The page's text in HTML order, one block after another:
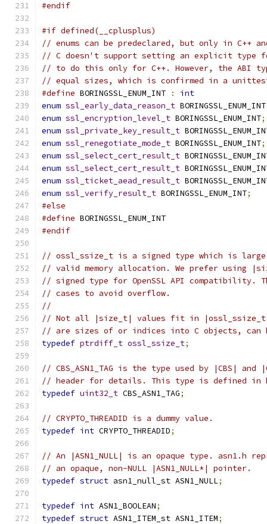
#endif
#if defined(__cplusplus)
// enums can be predeclared, but only in
// C doesn't support setting an explicit type
// to do this only for C++. However, the ABI
// equal sizes, which is confirmed in a
#define BORINGSSL_ENUM_INT :
int
enum ssl_early_data_reason_t BORINGSSL_ENUM_INT
enum ssl_encryption_level_t BORINGSSL_ENUM_INT;
enum ssl_private_key_result_t
enum ssl_renegotiate_mode_t BORINGSSL_ENUM_INT;
enum ssl_select_cert_result_t
enum ssl_select_cert_result_t
enum ssl_ticket_aead_result_t
enum ssl_verify_result_t BORINGSSL_ENUM_INT;
#else
#define BORINGSSL_ENUM_INT
#endif
// ossl_ssize_t is a signed type which is
// valid memory allocation. We prefer using
// signed type for OpenSSL API compatibility.
// cases to avoid overflow.
//
// Not all |size_t| values fit in
// are sizes of or indices into C objects, can
typedef ptrdiff_t ossl_ssize_t;
// CBS_ASN1_TAG is the type used by |CBS|
// header for details. This type is defined in
typedef uint32_t CBS_ASN1_TAG;
// CRYPTO_THREADID is a dummy value.
typedef int CRYPTO_THREADID;
// An |ASN1_NULL| is an opaque type. asn1.h
// an opaque, non-NULL |ASN1_NULL*| pointer.
typedef struct asn1_null_st ASN1_NULL;
typedef int ASN1_BOOLEAN;
typedef struct ASN1_ITEM_st ASN1_ITEM;